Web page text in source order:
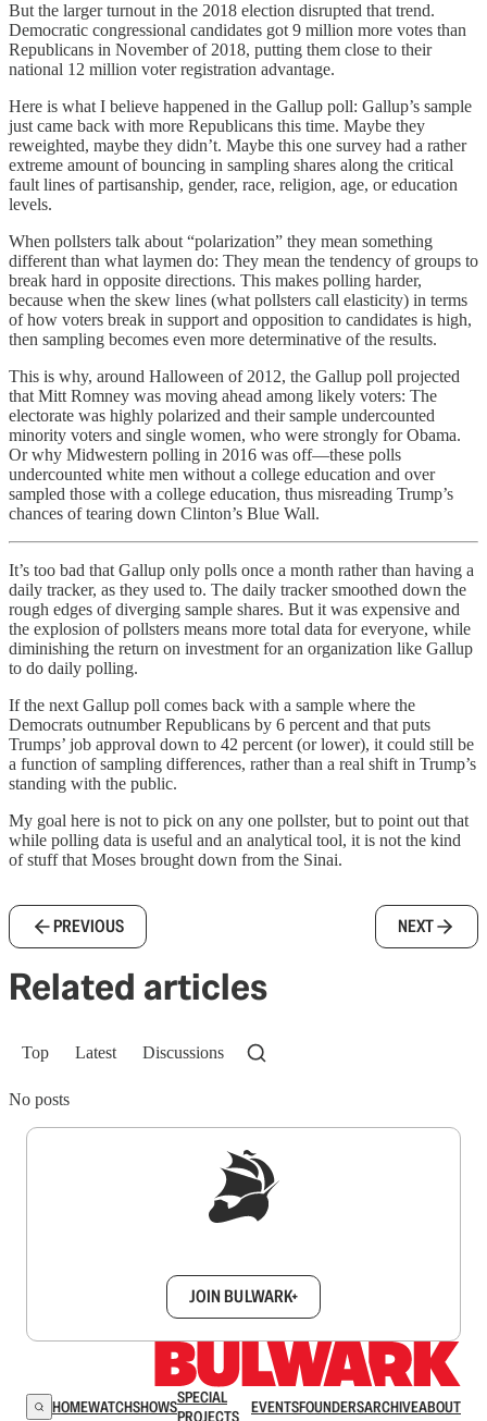
But the larger turnout in the 2018 election disrupted that trend.
Democratic congressional candidates got 9 million more votes than
Republicans in November of 2018, putting them close to their
national 12 million voter registration advantage.
Here is what I believe happened in the Gallup poll: Gallup’s sample
just came back with more Republicans this time. Maybe they
reweighted, maybe they didn’t. Maybe this one survey had a rather
extreme amount of bouncing in sampling shares along the critical
fault lines of partisanship, gender, race, religion, age, or education
levels.
When pollsters talk about “polarization” they mean something
different than what laymen do: They mean the tendency of groups to
break hard in opposite directions. This makes polling harder,
because when the skew lines (what pollsters call elasticity) in terms
of how voters break in support and opposition to candidates is high,
then sampling becomes even more determinative of the results.
This is why, around Halloween of 2012, the Gallup poll projected
that Mitt Romney was moving ahead among likely voters: The
electorate was highly polarized and their sample undercounted
minority voters and single women, who were strongly for Obama.
Or why Midwestern polling in 2016 was off—these polls
undercounted white men without a college education and over
sampled those with a college education, thus misreading Trump’s
chances of tearing down Clinton’s Blue Wall.
It’s too bad that Gallup only polls once a month rather than having a
daily tracker, as they used to. The daily tracker smoothed down the
rough edges of diverging sample shares. But it was expensive and
the explosion of pollsters means more total data for everyone, while
diminishing the return on investment for an organization like Gallup
to do daily polling.
If the next Gallup poll comes back with a sample where the
Democrats outnumber Republicans by 6 percent and that puts
Trumps’ job approval down to 42 percent (or lower), it could still be
a function of sampling differences, rather than a real shift in Trump’s
standing with the public.
My goal here is not to pick on any one pollster, but to point out that
while polling data is useful and an analytical tool, it is not the kind
of stuff that Moses brought down from the Sinai.
PREVIOUS NEXT
Related articles
Top Latest Discussions
No posts
JOIN BULWARK+
HOMEWATCHSHOWSSPECIAL
PROJECTS
EVENTSFOUNDERSARCHIVEABOUT